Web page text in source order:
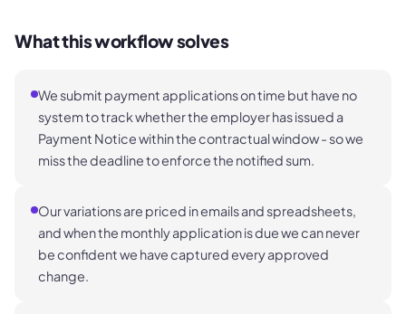
What this workflow solves
We submit payment applications on time but have no
system to track whether the employer has issued a
Payment Notice within the contractual window - so we
miss the deadline to enforce the notified sum.
Our variations are priced in emails and spreadsheets,
and when the monthly application is due we can never
be confident we have captured every approved
change.